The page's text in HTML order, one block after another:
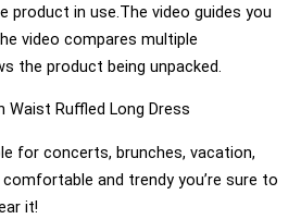
product in use.The video guides you
video compares multiple
the product being unpacked.
Waist Ruffled Long Dress
for concerts, brunches, vacation,
and trendy you’re sure to
it!